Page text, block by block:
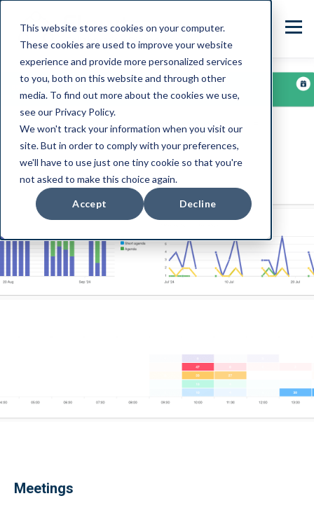
This website stores cookies on your computer.
These cookies are used to improve your website
experience and provide more personalized services
to you, both on this website and through other
media. To find out more about the cookies we use,
see our Privacy Policy.
We won't track your information when you visit our
site. But in order to comply with your preferences,
we'll have to use just one tiny cookie so that you're
not asked to make this choice again.
Accept Decline
Meetings